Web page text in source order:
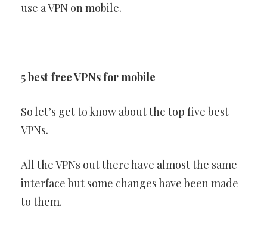
use a VPN on mobile.
5 best free VPNs for mobile
So let’s get to know about the top five best
VPNs.
All the VPNs out there have almost the same
interface but some changes have been made
to them.